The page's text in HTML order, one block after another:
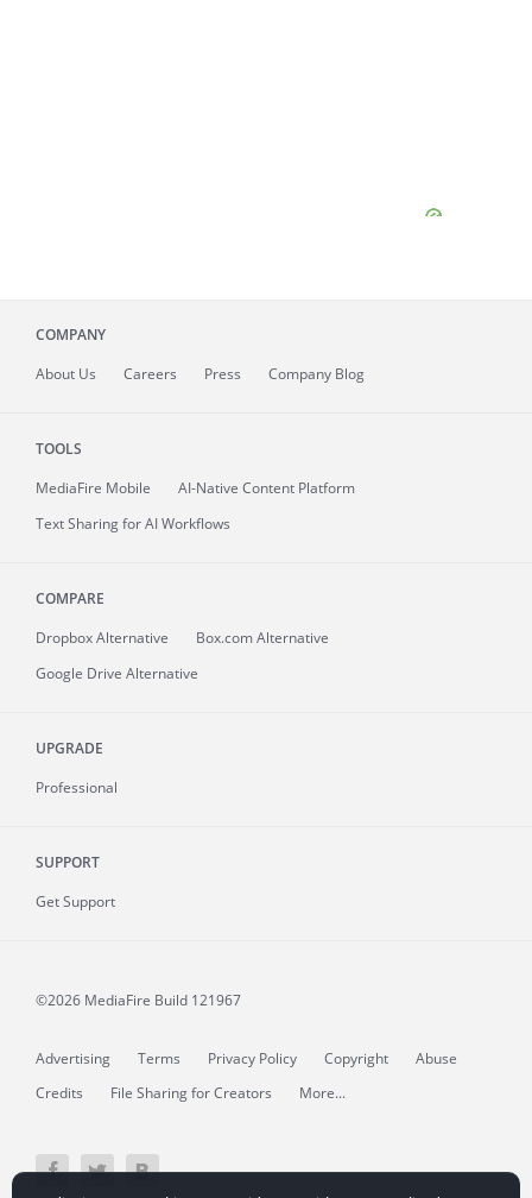
COMPANY
About Us Careers Press Company Blog
TOOLS
MediaFire Mobile
AI-Native Content Platform
Text Sharing for AI Workflows
COMPARE
Dropbox Alternative
Box.com Alternative
Google Drive Alternative
UPGRADE
Professional
SUPPORT
Get Support
©2026 MediaFire Build 121967
Advertising Terms Privacy Policy Copyright
Abuse
Credits
File Sharing for Creators More...